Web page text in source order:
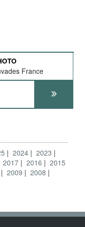
France
2024
2023
2017 2016
2015
2009
2008